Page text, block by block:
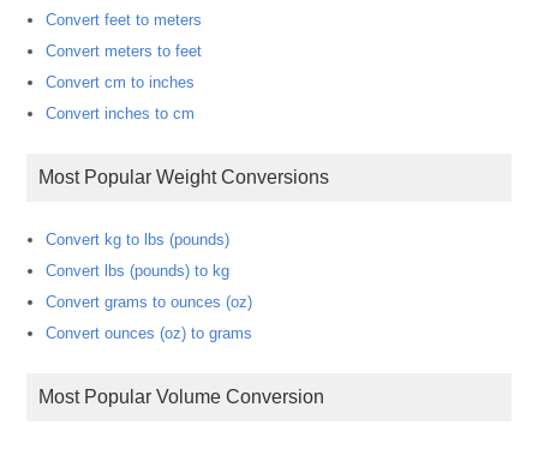
Convert feet to meters
Convert meters to feet
Convert cm to inches
Convert inches to cm
Most Popular Weight Conversions
Convert kg to lbs (pounds)
Convert lbs (pounds) to kg
Convert grams to ounces (oz)
Convert ounces (oz) to grams
Most Popular Volume Conversion